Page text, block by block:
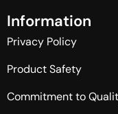
Information
Privacy Policy
Product Safety
Commitment to